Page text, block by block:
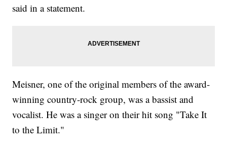
said in a statement.
Meisner, one of the original members of the award-
winning country-rock group, was a bassist and
vocalist. He was a singer on their hit song "Take It
to the Limit."